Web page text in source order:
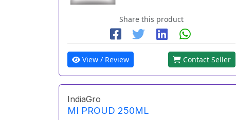
Share this product
View / Review Contact Seller
IndiaGro
MI PROUD 250ML